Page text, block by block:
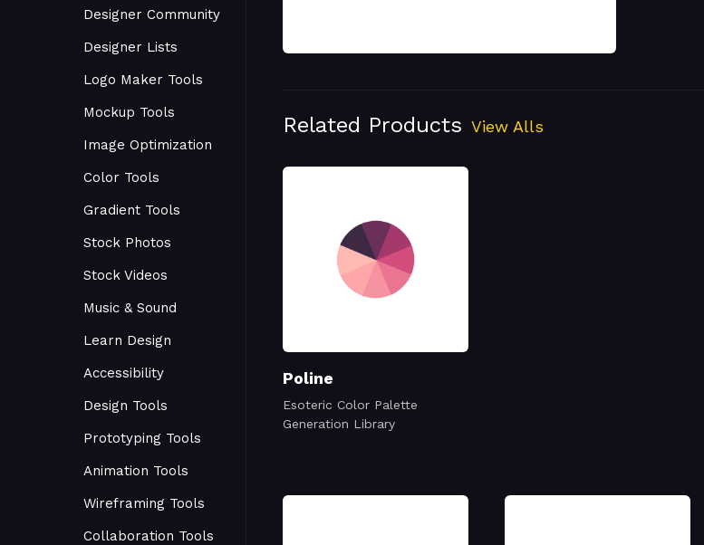
Designer Community
Designer Lists
Logo Maker Tools
Mockup Tools
Image Optimization
Color Tools
Gradient Tools
Stock Photos
Stock Videos
Music & Sound
Learn Design
Accessibility
Design Tools
Prototyping Tools
Animation Tools
Wireframing Tools
Collaboration Tools
Related Products View Alls
Poline
Esoteric Color Palette
Generation Library